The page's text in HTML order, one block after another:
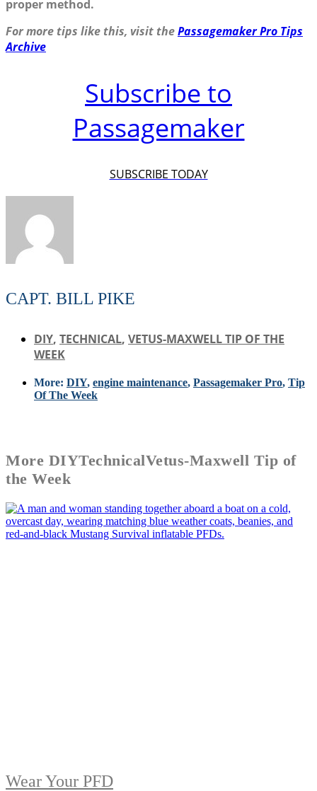
proper method.
For more tips like this, visit thePassagemaker Pro Tips
Archive
Subscribe to
Passagemaker
SUBSCRIBE TODAY
CAPT. BILL PIKE
DIY, TECHNICAL, VETUS-MAXWELL TIP OF THE
WEEK
More: DIY, engine maintenance, Passagemaker Pro, Tip
Of The Week
More DIYTechnicalVetus-Maxwell Tip of
the Week
Wear Your PFD